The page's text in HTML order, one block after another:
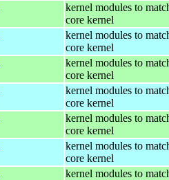
kernel modules to
core kernel
kernel modules to
core kernel
kernel modules to
core kernel
kernel modules to
core kernel
kernel modules to
core kernel
kernel modules to
core kernel
kernel modules to